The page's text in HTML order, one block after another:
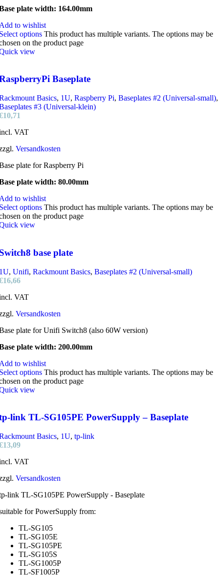
plate width: 164.00mm
to wishlist
options This product has multiple variants. The options may be
on the product page
view
Baseplate
Basics, 1U, Raspberry Pi, Baseplates #2 (Universal-small),
#3 (Universal-klein)
10,71
VAT
Versandkosten
plate for Raspberry Pi
plate width: 80.00mm
to wishlist
options This product has multiple variants. The options may be
on the product page
view
base plate
, Unifi, Rackmount Basics, Baseplates #2 (Universal-small)
16,66
VAT
Versandkosten
plate for Unifi Switch8 (also 60W version)
plate width: 200.00mm
to wishlist
options This product has multiple variants. The options may be
on the product page
view
link TL-SG105PE PowerSupply – Baseplate
Basics, 1U, tp-link
13,09
VAT
Versandkosten
link TL-SG105PE PowerSupply - Baseplate
for PowerSupply from:
TL-SG105
TL-SG105E
TL-SG105PE
TL-SG105S
TL-SG1005P
TL-SF1005P